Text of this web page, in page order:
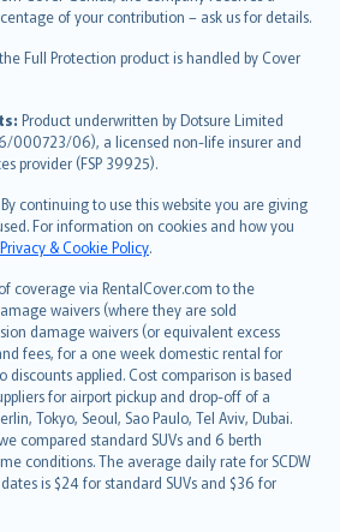
of your contribution – ask us for details.
Full Protection product is handled by Cover
Product underwritten by Dotsure Limited
000723/06), a licensed non-life insurer and
provider (FSP 39925).
continuing to use this website you are giving
For information on cookies and how you
Privacy & Cookie Policy.
coverage via RentalCover.com to the
waivers (where they are sold
damage waivers (or equivalent excess
fees, for a one week domestic rental for
applied. Cost comparison is based
for airport pickup and drop-off of a
Tokyo, Seoul, Sao Paulo, Tel Aviv, Dubai.
compared standard SUVs and 6 berth
conditions. The average daily rate for SCDW
is $24 for standard SUVs and $36 for